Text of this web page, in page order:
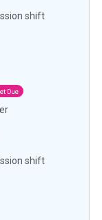
shift
Due
shift